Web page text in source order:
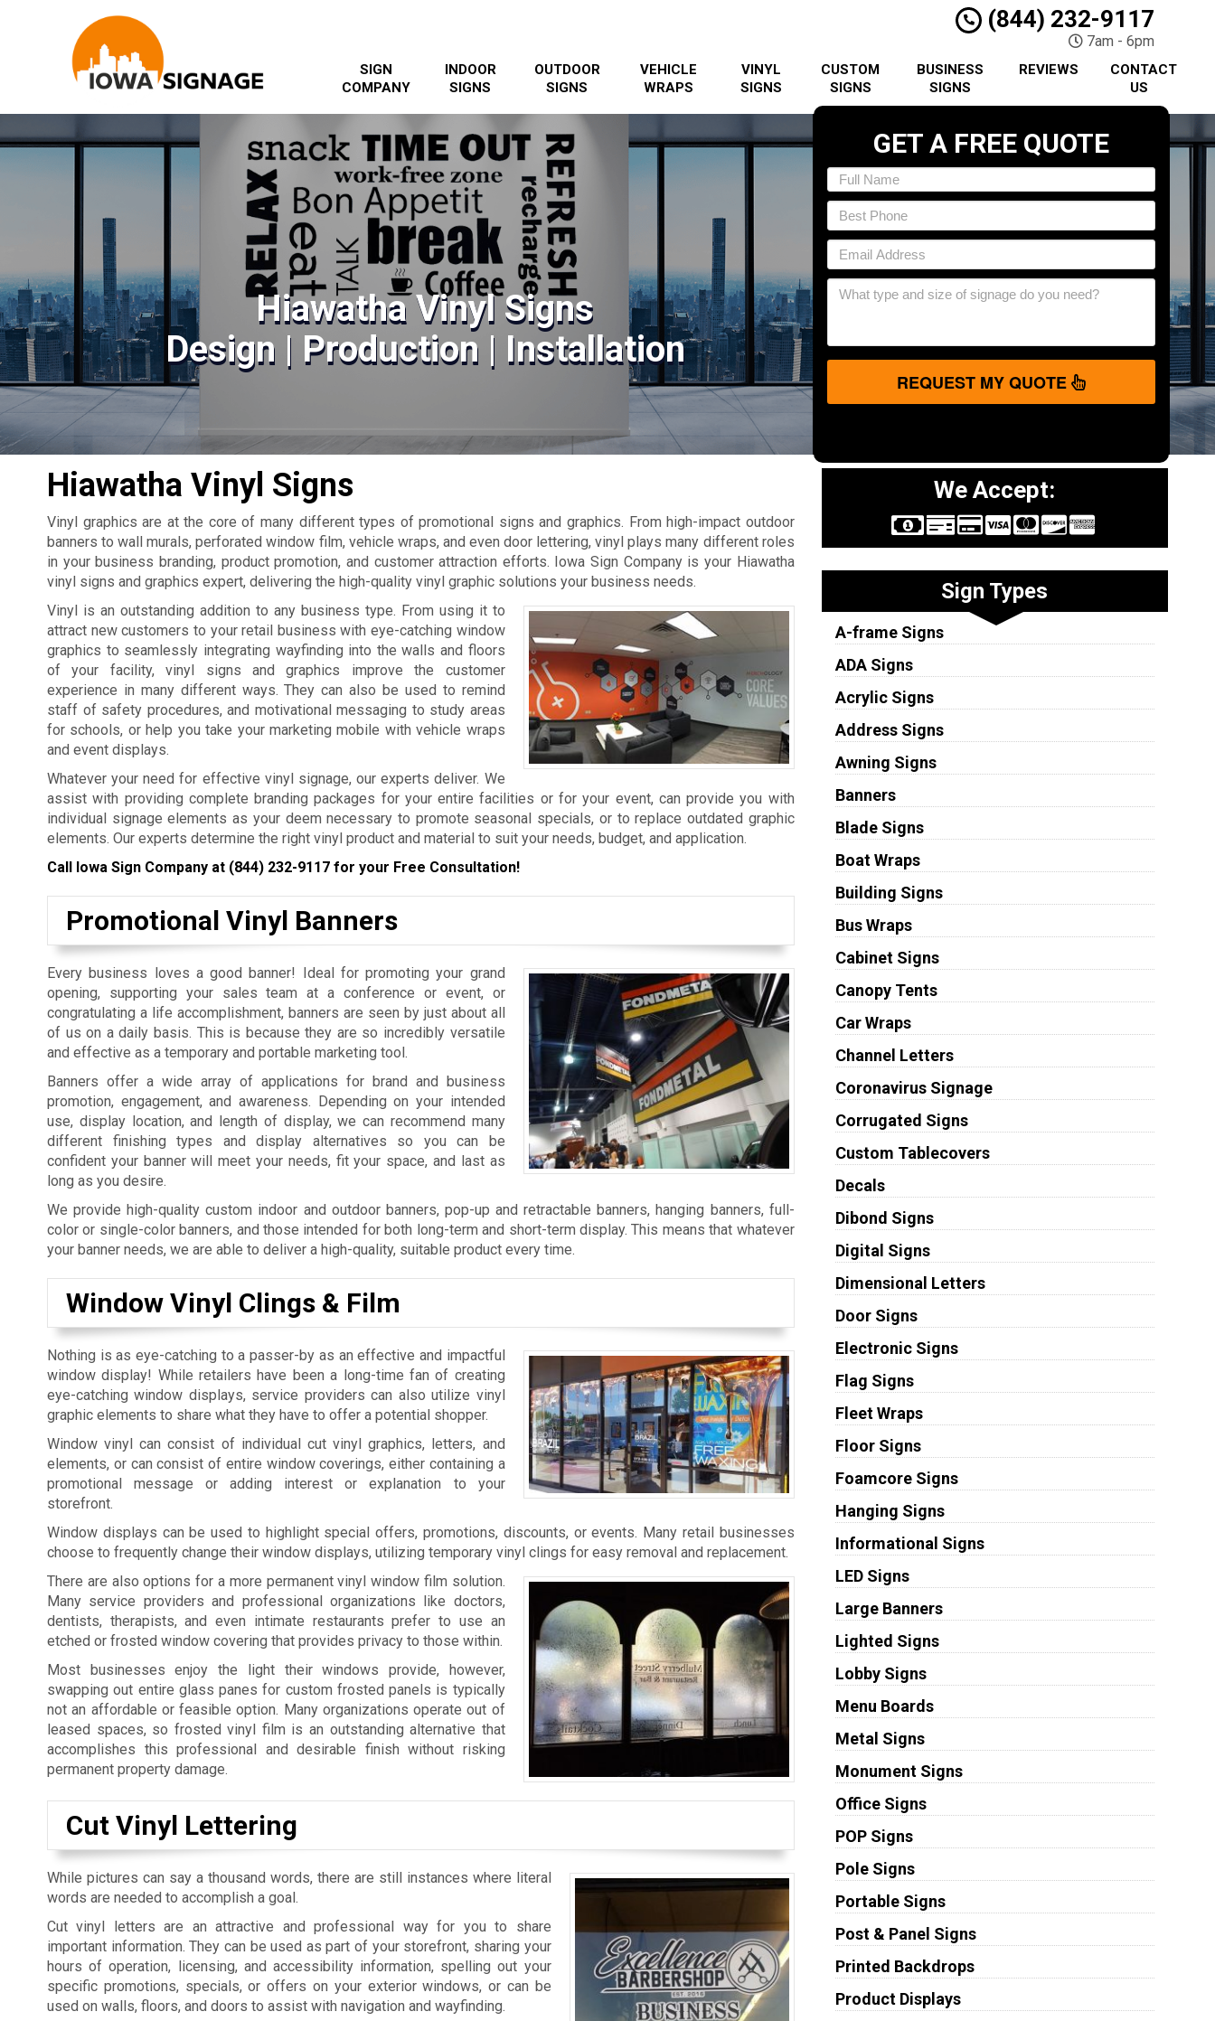
(844) 232-9117
7am - 6pm
SIGN
COMPANY
INDOOR
SIGNS
OUTDOOR
SIGNS
VEHICLE
WRAPS
VINYL
SIGNS
CUSTOM
SIGNS
BUSINESS
SIGNS
REVIEWS
CONTACT
US
Hiawatha Vinyl Signs
Design | Production | Installation
GET A FREE QUOTE
REQUEST MY QUOTE
Hiawatha Vinyl Signs
Vinyl graphics are at the core of many different types of promotional signs and graphics. From high-impact outdoor
banners to wall murals, perforated window film, vehicle wraps, and even door lettering, vinyl plays many different roles
in your business branding, product promotion, and customer attraction efforts. Iowa Sign Company is your Hiawatha
vinyl signs and graphics expert, delivering the high-quality vinyl graphic solutions your business needs.
Vinyl is an outstanding addition to any business type. From using it to
attract new customers to your retail business with eye-catching window
graphics to seamlessly integrating wayfinding into the walls and floors
of your facility, vinyl signs and graphics improve the customer
experience in many different ways. They can also be used to remind
staff of safety procedures, and motivational messaging to study areas
for schools, or help you take your marketing mobile with vehicle wraps
and event displays.
Whatever your need for effective vinyl signage, our experts deliver. We
assist with providing complete branding packages for your entire facilities or for your event, can provide you with
individual signage elements as your deem necessary to promote seasonal specials, or to replace outdated graphic
elements. Our experts determine the right vinyl product and material to suit your needs, budget, and application.
Call Iowa Sign Company at (844) 232-9117 for your Free Consultation!
Promotional Vinyl Banners
Every business loves a good banner! Ideal for promoting your grand
opening, supporting your sales team at a conference or event, or
congratulating a life accomplishment, banners are seen by just about all
of us on a daily basis. This is because they are so incredibly versatile
and effective as a temporary and portable marketing tool.
Banners offer a wide array of applications for brand and business
promotion, engagement, and awareness. Depending on your intended
use, display location, and length of display, we can recommend many
different finishing types and display alternatives so you can be
confident your banner will meet your needs, fit your space, and last as
long as you desire.
We provide high-quality custom indoor and outdoor banners, pop-up and retractable banners, hanging banners, full-
color or single-color banners, and those intended for both long-term and short-term display. This means that whatever
your banner needs, we are able to deliver a high-quality, suitable product every time.
Window Vinyl Clings & Film
Nothing is as eye-catching to a passer-by as an effective and impactful
window display! While retailers have been a long-time fan of creating
eye-catching window displays, service providers can also utilize vinyl
graphic elements to share what they have to offer a potential shopper.
Window vinyl can consist of individual cut vinyl graphics, letters, and
elements, or can consist of entire window coverings, either containing a
promotional message or adding interest or explanation to your
storefront.
Window displays can be used to highlight special offers, promotions, discounts, or events. Many retail businesses
choose to frequently change their window displays, utilizing temporary vinyl clings for easy removal and replacement.
There are also options for a more permanent vinyl window film solution.
Many service providers and professional organizations like doctors,
dentists, therapists, and even intimate restaurants prefer to use an
etched or frosted window covering that provides privacy to those within.
Most businesses enjoy the light their windows provide, however,
swapping out entire glass panes for custom frosted panels is typically
not an affordable or feasible option. Many organizations operate out of
leased spaces, so frosted vinyl film is an outstanding alternative that
accomplishes this professional and desirable finish without risking
permanent property damage.
Cut Vinyl Lettering
While pictures can say a thousand words, there are still instances where literal
words are needed to accomplish a goal.
Cut vinyl letters are an attractive and professional way for you to share
important information. They can be used as part of your storefront, sharing your
hours of operation, licensing, and accessibility information, spelling out your
specific promotions, specials, or offers on your exterior windows, or can be
used on walls, floors, and doors to assist with navigation and wayfinding.
We Accept:
Sign Types
A-frame Signs
ADA Signs
Acrylic Signs
Address Signs
Awning Signs
Banners
Blade Signs
Boat Wraps
Building Signs
Bus Wraps
Cabinet Signs
Canopy Tents
Car Wraps
Channel Letters
Coronavirus Signage
Corrugated Signs
Custom Tablecovers
Decals
Dibond Signs
Digital Signs
Dimensional Letters
Door Signs
Electronic Signs
Flag Signs
Fleet Wraps
Floor Signs
Foamcore Signs
Hanging Signs
Informational Signs
LED Signs
Large Banners
Lighted Signs
Lobby Signs
Menu Boards
Metal Signs
Monument Signs
Office Signs
POP Signs
Pole Signs
Portable Signs
Post & Panel Signs
Printed Backdrops
Product Displays